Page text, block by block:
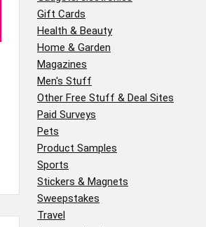
Gift Cards
Health & Beauty
Home & Garden
Magazines
Men's Stuff
Other Free Stuff & Deal Sites
Paid Surveys
Pets
Product Samples
Sports
Stickers & Magnets
Sweepstakes
Travel